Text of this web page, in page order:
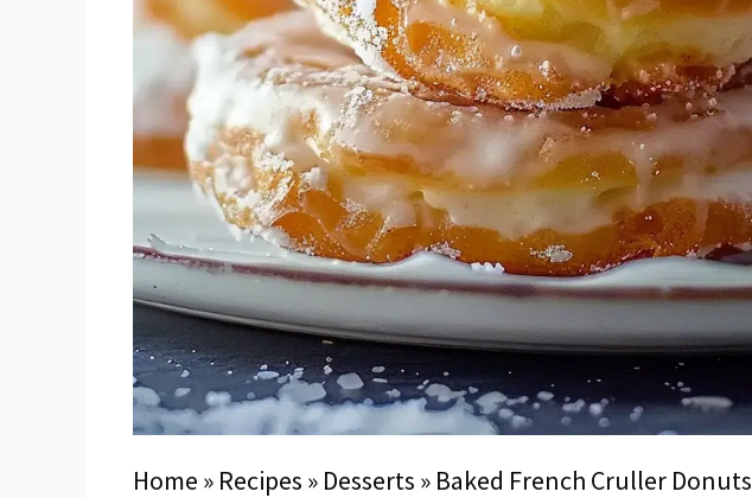
Home » Recipes » Desserts » Baked French Cruller Donuts